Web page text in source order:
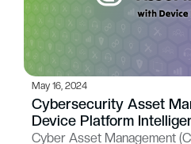
May 16, 2024
Cybersecurity Asset
Device Platform
Cyber Asset Management